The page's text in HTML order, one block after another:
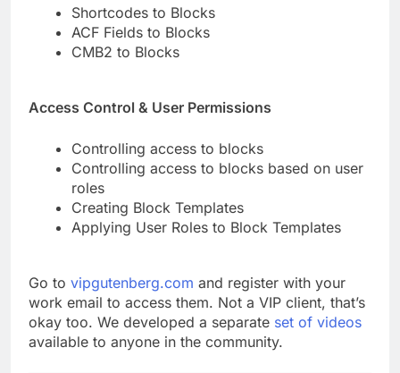
Shortcodes to Blocks
ACF Fields to Blocks
CMB2 to Blocks
Access Control & User Permissions
Controlling access to blocks
Controlling access to blocks based on user
roles
Creating Block Templates
Applying User Roles to Block Templates
Go to vipgutenberg.com and register with your
work email to access them. Not a VIP client, that’s
okay too. We developed a separate set of videos
available to anyone in the community.